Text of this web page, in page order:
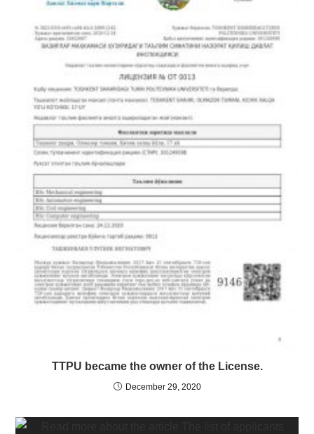
TTPU became the owner of the License.
December 29, 2020